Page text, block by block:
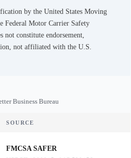
by the United States Moving
Federal Motor Carrier Safety
not constitute endorsement,
not affiliated with the U.S.
Business Bureau
SOURCE
FMCSA SAFER